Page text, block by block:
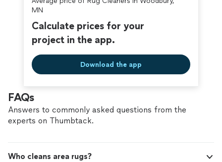
covered by ourThumbtack Guarantee
MN
Calculate prices for your
project in the app.
Download the app
FAQs
Answers to commonly asked questions from the
experts on Thumbtack.
Who cleans area rugs?